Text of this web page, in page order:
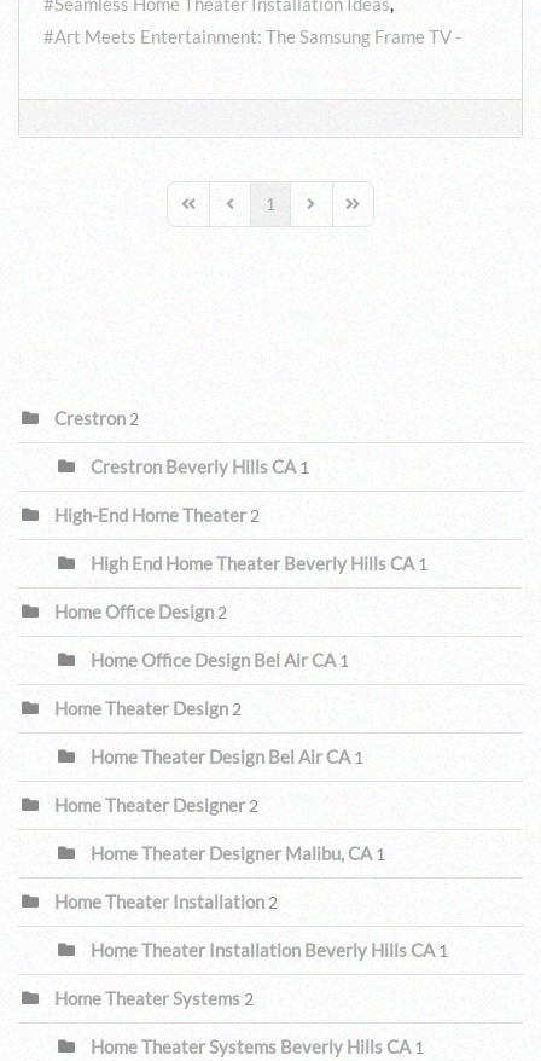
Art Meets Entertainment: The Samsung Frame TV -
First PagePrevious Page
1 Next PageLast Page
Crestron 2
Crestron Beverly Hills CA 1
High-End Home Theater 2
High End Home Theater Beverly Hills CA1
Home Office Design 2
Home Office Design Bel Air CA 1
Home Theater Design 2
Home Theater Design Bel Air CA 1
Home Theater Designer 2
Home Theater Designer Malibu, CA 1
Home Theater Installation 2
Home Theater Installation Beverly Hills CA 1
Home Theater Systems 2
Home Theater Systems Beverly Hills CA 1